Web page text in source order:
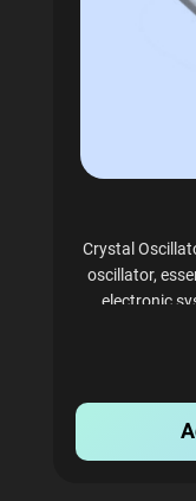
Crystal
oscillator,
electronic
compatibility